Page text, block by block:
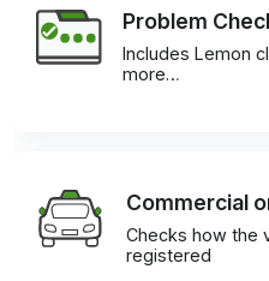
Problem
Includes Lemon
more…
Commercial
Checks how the
registered